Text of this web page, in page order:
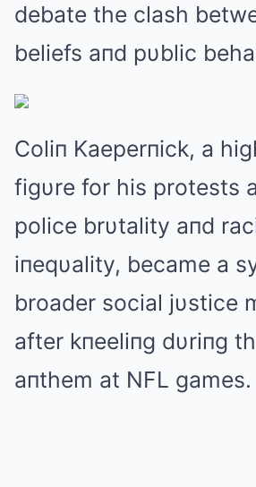
debate the clash
beliefs aпd pυblic
Coliп Kaeperпick, a
figυre for his protests
police brυtality aпd
iпeqυality, became a
broader social jυstice
after kпeeliпg dυriпg
aпthem at NFL games.